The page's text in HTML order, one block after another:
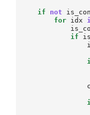
if not
for idx
if